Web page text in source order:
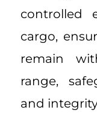
controlled
cargo,
remain
range,
and